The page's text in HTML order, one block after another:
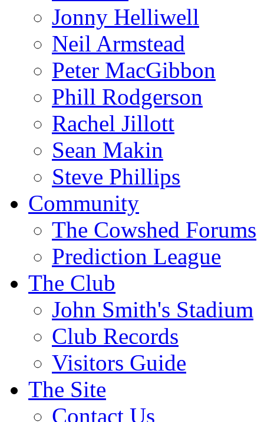
Jonny Helliwell
Neil Armstead
Peter MacGibbon
Phill Rodgerson
Rachel Jillott
Sean Makin
Steve Phillips
Community
The Cowshed Forums
Prediction League
The Club
John Smith's Stadium
Club Records
Visitors Guide
The Site
Contact Us